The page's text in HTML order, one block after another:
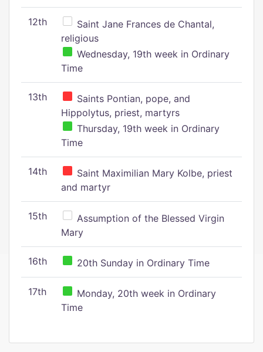
12th
Saint Jane Frances de Chantal,
religious
Wednesday, 19th week in Ordinary
Time
13th
Saints Pontian, pope, and
Hippolytus, priest, martyrs
Thursday, 19th week in Ordinary
Time
14th
Saint Maximilian Mary Kolbe, priest
and martyr
15th
Assumption of the Blessed Virgin
Mary
16th 20th Sunday in Ordinary Time
17th
Monday, 20th week in Ordinary
Time